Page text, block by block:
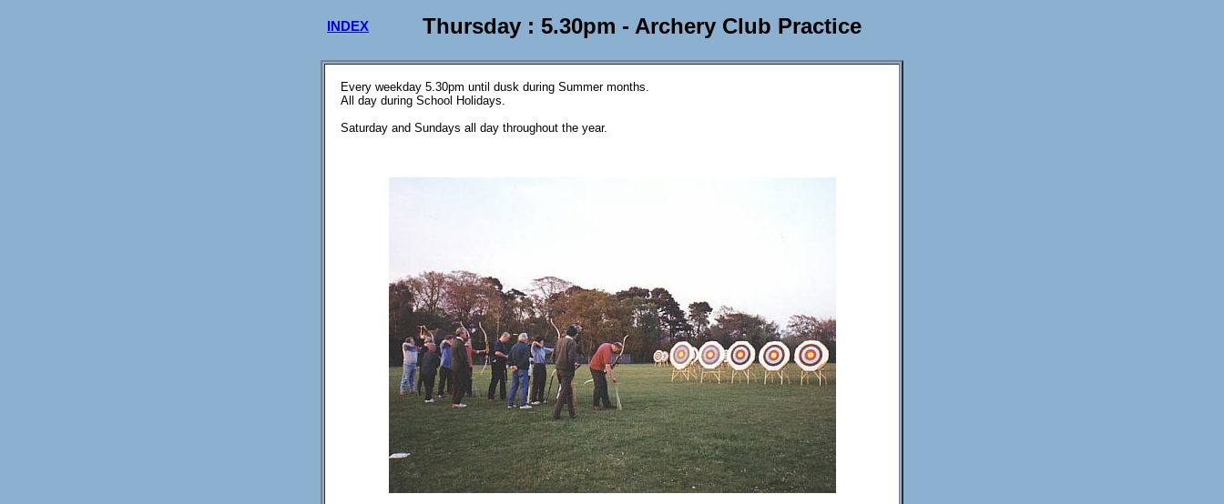
INDEX Thursday : 5.30pm - Archery Club Practice
Every weekday 5.30pm until dusk during Summer months.
All day during School Holidays.
Saturday and Sundays all day throughout the year.